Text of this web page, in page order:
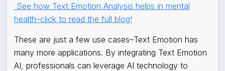
See how Text Emotion Analysis helps in mental
health–click to read the full blog!
These are just a few use cases–Text Emotion has
many more applications. By integrating Text Emotion
AI, professionals can leverage AI technology to